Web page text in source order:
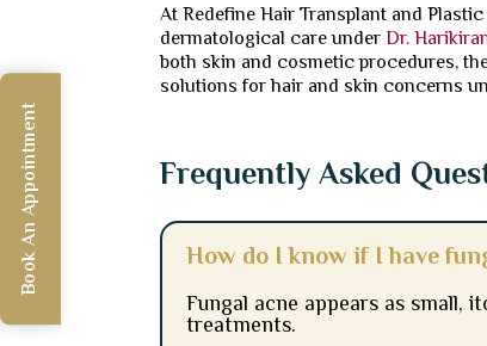
At Redefine Hair Transplant and
dermatological care underDr.
both skin and cosmetic procedures,
solutions for hair and skin concerns
Frequently Asked
How do I know if I have
Fungal acne appears as small,
treatments.
Book An Appointment